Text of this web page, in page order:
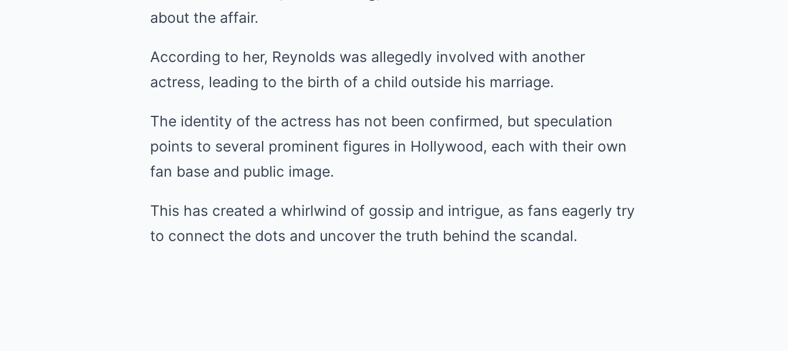
about the affair.
According to her, Reynolds was allegedly involved with another
actress, leading to the birth of a child outside his marriage.
The identity of the actress has not been confirmed, but speculation
points to several prominent figures in Hollywood, each with their own
fan base and public image.
This has created a whirlwind of gossip and intrigue, as fans eagerly try
to connect the dots and uncover the truth behind the scandal.